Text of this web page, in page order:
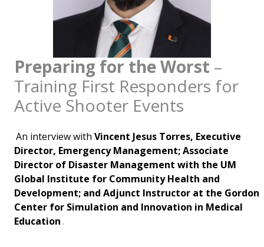
Preparing for the Worst –
Training First Responders for
Active Shooter Events
An interview withVincent Jesus Torres, Executive
Director, Emergency Management; Associate
Director of Disaster Management with the UM
Global Institute for Community Health and
Development; and Adjunct Instructor at the Gordon
Center for Simulation and Innovation in Medical
Education .